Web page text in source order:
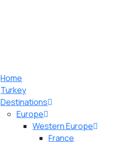
Home
Turkey
Destinations
Europe
Western Europe
France